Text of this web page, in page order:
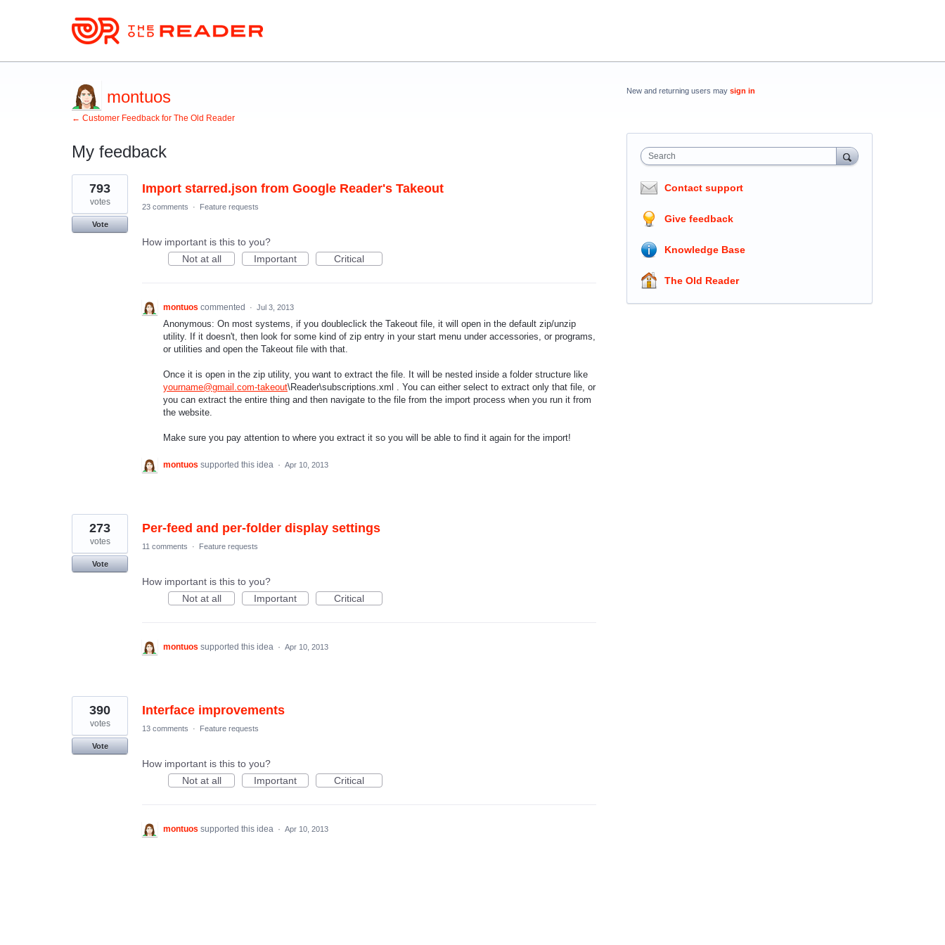
montuos
← Customer Feedback for The Old Reader
My feedback
3
results
found
Import starred.json from Google Reader's Takeout
793
votes
Vote
23 comments · Feature requests
How important is this to you?
Not at all
Important Critical
montuos commented · Jul 3, 2013
Anonymous: On most systems, if you doubleclick the Takeout file, it will open in the default zip/unzip
utility. If it doesn't, then look for some kind of zip entry in your start menu under accessories, or programs,
or utilities and open the Takeout file with that.
Once it is open in the zip utility, you want to extract the file. It will be nested inside a folder structure like
yourname@gmail.com-takeout\Reader\subscriptions.xml . You can either select to extract only that file, or
you can extract the entire thing and then navigate to the file from the import process when you run it from
the website.
Make sure you pay attention to where you extract it so you will be able to find it again for the import!
montuos supported this idea · Apr 10, 2013
Per-feed and per-folder display settings
273
votes
Vote
11 comments · Feature requests
How important is this to you?
Not at all
Important Critical
montuos supported this idea · Apr 10, 2013
Interface improvements
390
votes
Vote
13 comments · Feature requests
How important is this to you?
Not at all
Important Critical
montuos supported this idea · Apr 10, 2013
New and returning users may sign in
Search
Contact support
Give feedback
Knowledge Base
The Old Reader